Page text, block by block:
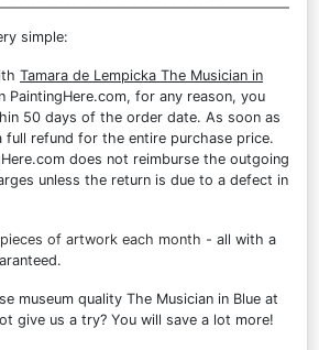
simple:
Tamara de Lempicka The Musician in
PaintingHere.com, for any reason, you
50 days of the order date. As soon as
full refund for the entire purchase price.
does not reimburse the outgoing
unless the return is due to a defect in
of artwork each month - all with a
museum quality The Musician in Blue at
give us a try? You will save a lot more!